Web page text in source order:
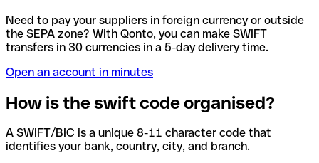
Need to pay your suppliers in foreign currency or outside
the SEPA zone? With Qonto, you can make SWIFT
transfers in 30 currencies in a 5-day delivery time.
Open an account in minutes
How is the swift code organised?
A SWIFT/BIC is a unique 8-11 character code that
identifies your bank, country, city, and branch.